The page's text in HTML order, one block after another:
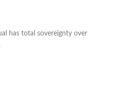
has total sovereignty over